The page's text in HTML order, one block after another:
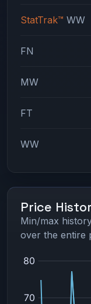
StatTrak™ WW
FN
MW
FT
WW
Price
Min/max
over the entire